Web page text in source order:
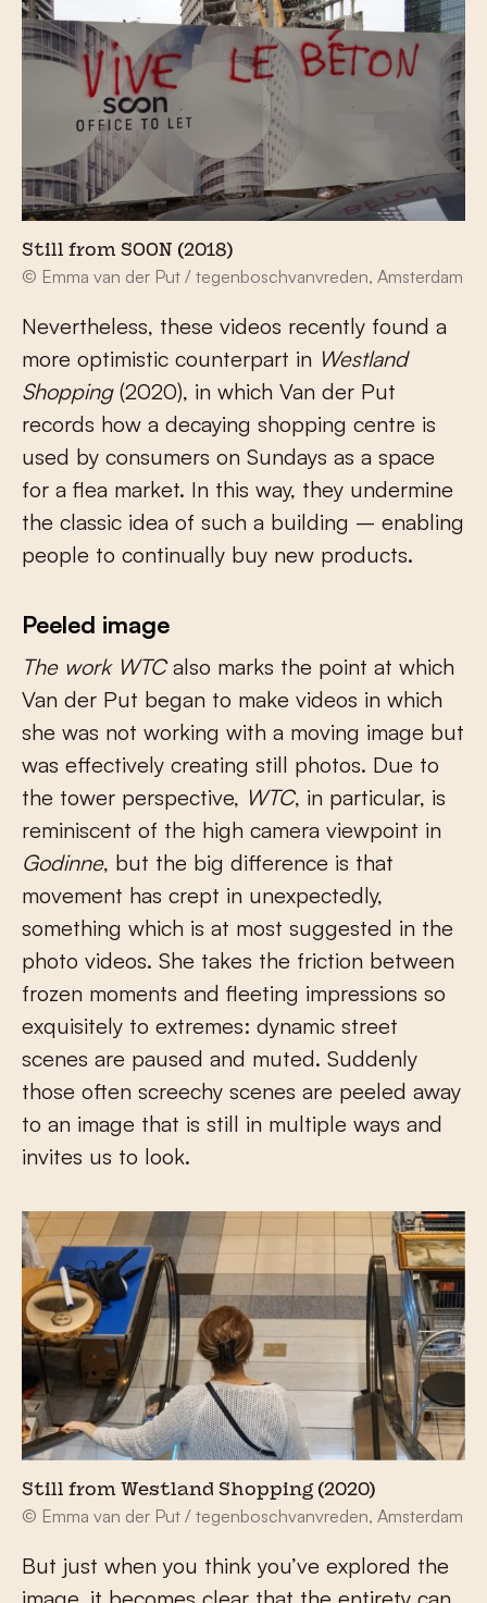
Still from SOON (2018)
© Emma van der Put / tegenboschvanvreden, Amsterdam
Nevertheless, these videos recently found a
more optimistic counterpart in Westland
Shopping (2020), in which Van der Put
records how a decaying shopping centre is
used by consumers on Sundays as a space
for a flea market. In this way, they undermine
the classic idea of such a building – enabling
people to continually buy new products.
Peeled image
The work WTCalso marks the point at which
Van der Put began to make videos in which
she was not working with a moving image but
was effectively creating still photos. Due to
the tower perspective, WTC, in particular, is
reminiscent of the high camera viewpoint in
Godinne, but the big difference is that
movement has crept in unexpectedly,
something which is at most suggested in the
photo videos. She takes the friction between
frozen moments and fleeting impressions so
exquisitely to extremes: dynamic street
scenes are paused and muted. Suddenly
those often screechy scenes are peeled away
to an image that is still in multiple ways and
invites us to look.
Still from Westland Shopping (2020)
© Emma van der Put / tegenboschvanvreden, Amsterdam
But just when you think you’ve explored the